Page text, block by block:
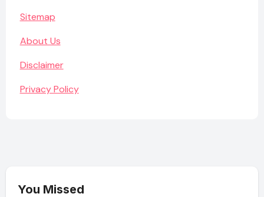
Sitemap
About Us
Disclaimer
Privacy Policy
You Missed